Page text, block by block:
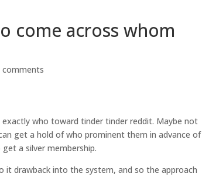
come across whom
comments
who toward tinder tinder reddit. Maybe not
get a hold of who prominent them in advance
a silver membership.
it drawback into the system, and so the approach